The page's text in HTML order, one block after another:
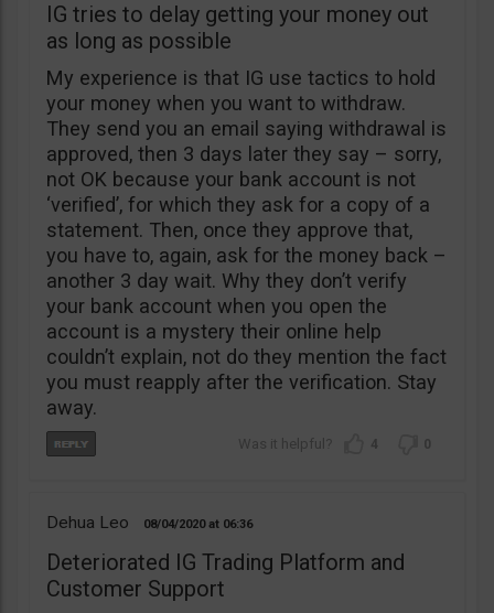
IG tries to delay getting your money out
as long as possible
My experience is that IG use tactics to hold
your money when you want to withdraw.
They send you an email saying withdrawal is
approved, then 3 days later they say – sorry,
not OK because your bank account is not
‘verified’, for which they ask for a copy of a
statement. Then, once they approve that,
you have to, again, ask for the money back –
another 3 day wait. Why they don’t verify
your bank account when you open the
account is a mystery their online help
couldn’t explain, not do they mention the fact
you must reapply after the verification. Stay
away.
4 0
Dehua Leo 08/04/2020 06:36
Deteriorated IG Trading Platform and
Customer Support